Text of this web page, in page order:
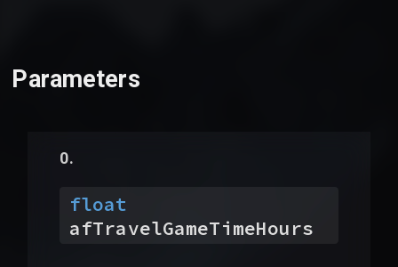
Parameters
float
afTravelGameTimeHours